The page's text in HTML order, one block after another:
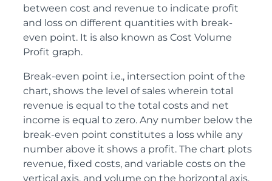
between cost and revenue to indicate profit
and loss on different quantities with break-
even point. It is also known as Cost Volume
Profit graph.
Break-even point i.e., intersection point of the
chart, shows the level of sales wherein total
revenue is equal to the total costs and net
income is equal to zero. Any number below the
break-even point constitutes a loss while any
number above it shows a profit. The chart plots
revenue, fixed costs, and variable costs on the
vertical axis, and volume on the horizontal axis.